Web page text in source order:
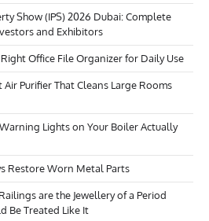
Show (IPS) 2026 Dubai: Complete
and Exhibitors
Office File Organizer for Daily Use
Purifier That Cleans Large Rooms
Lights on Your Boiler Actually
Restore Worn Metal Parts
are the Jewellery of a Period
Be Treated Like It